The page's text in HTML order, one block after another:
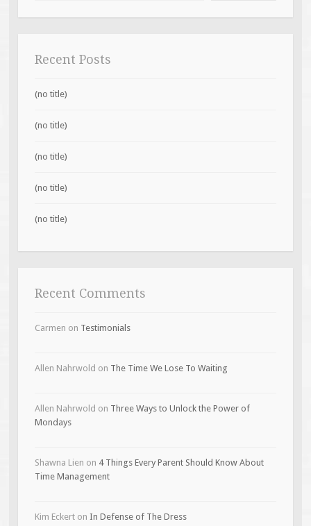
Recent Posts
(no title)
(no title)
(no title)
(no title)
(no title)
Recent Comments
Carmen on Testimonials
Allen Nahrwold on The Time We Lose To Waiting
Allen Nahrwold on Three Ways to Unlock the Power of
Mondays
Shawna Lien on 4 Things Every Parent Should Know About
Time Management
Kim Eckerton In Defense of The Dress